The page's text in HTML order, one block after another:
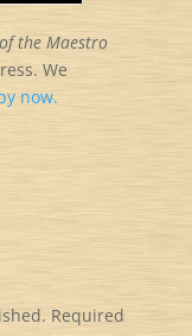
the Maestro
We
now.
Required